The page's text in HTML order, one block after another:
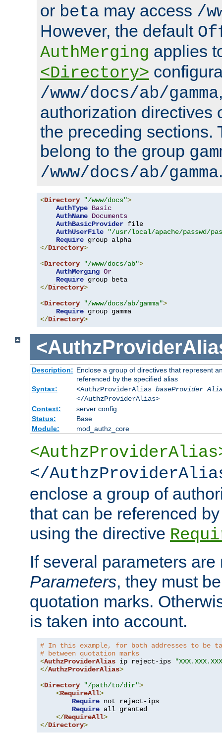
or beta may access /
However, the default
AuthMerging applies
<Directory>
/www/docs/ab/gamma
authorization directives
the preceding sections.
belong to the group
/www/docs/ab/gamma
<Directory "/www/docs">
AuthType Basic
AuthName Documents
AuthBasicProvider file
AuthUserFile
"/usr/local/apache/passwd/
Require
</Directory>
<Directory "/www/docs/ab">
AuthMerging Or
Require
</Directory>
<Directory "/www/docs/ab/gamma">
Require
</Directory>
Description: Enclose a group of directives that represent
referenced by the specified alias
Syntax:
<AuthzProviderAlias baseProvider
</AuthzProviderAlias>
Context:
server config
Status:
Base
Module:
mod_authz_core
</
enclose a group of
that can be referenced
using the directive
If several parameters
Parameters, they must
quotation marks.
is taken into account.
# In this example, for both addresses to be
# between quotation marks
<AuthzProviderAlias ip reject-ips
</AuthzProviderAlias>
<Directory "/path/to/dir">
<RequireAll>
Require not reject-ips
Require all granted
</RequireAll>
</Directory>